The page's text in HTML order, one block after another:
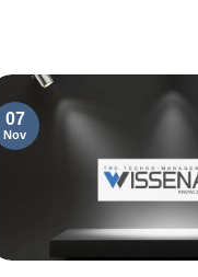
07
Nov